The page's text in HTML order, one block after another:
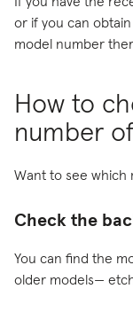
or if you can
model number
How to
number
Want to see which
Check the
You can find the
older models—